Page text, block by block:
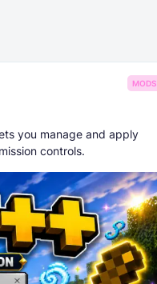
MODS
you manage and apply
controls.